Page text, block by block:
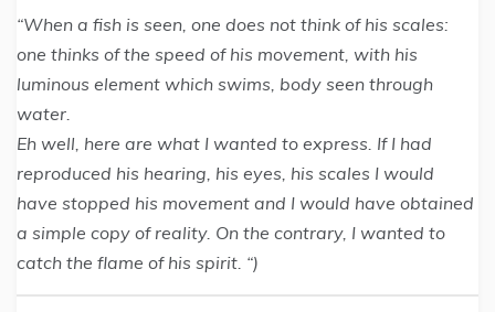
“When a fish is seen, one does not think of his scales:
one thinks of the speed of his movement, with his
luminous element which swims, body seen through
water.
Eh well, here are what I wanted to express. If I had
reproduced his hearing, his eyes, his scales I would
have stopped his movement and I would have obtained
a simple copy of reality. On the contrary, I wanted to
catch the flame of his spirit. “)